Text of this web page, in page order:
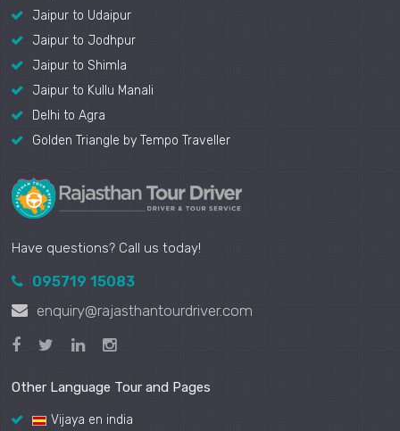
Jaipur to Udaipur
Jaipur to Jodhpur
Jaipur to Shimla
Jaipur to Kullu Manali
Delhi to Agra
Golden Triangle by Tempo Traveller
Have questions? Call us today!
095719 15083
enquiry@rajasthantourdriver.com
Other Language Tour and Pages
Vijaya en india